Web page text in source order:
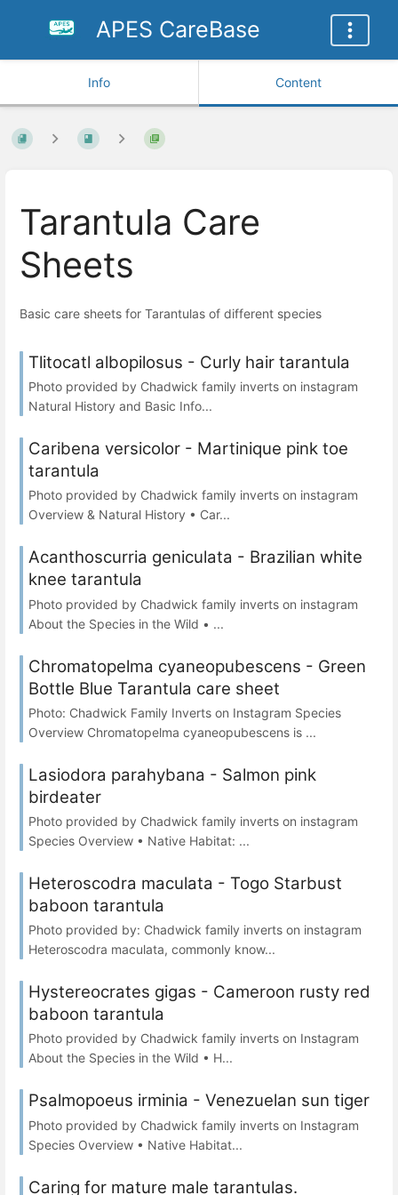
APES CareBase
Info Content
Tarantula Care
Sheets
Basic care sheets for Tarantulas of different species
Tlitocatl albopilosus - Curly hair tarantula
Photo provided by Chadwick family inverts on instagram
Natural History and Basic Info...
Caribena versicolor - Martinique pink toe
tarantula
Photo provided by Chadwick family inverts on instagram
Overview & Natural History • Car...
Acanthoscurria geniculata - Brazilian white
knee tarantula
Photo provided by Chadwick family inverts on instagram
About the Species in the Wild • ...
Chromatopelma cyaneopubescens - Green
Bottle Blue Tarantula care sheet
Photo: Chadwick Family Inverts on Instagram Species
Overview Chromatopelma cyaneopubescens is ...
Lasiodora parahybana - Salmon pink
birdeater
Photo provided by Chadwick family inverts on instagram
Species Overview • Native Habitat: ...
Heteroscodra maculata - Togo Starbust
baboon tarantula
Photo provided by: Chadwick family inverts on instagram
Heteroscodra maculata, commonly know...
Hystereocrates gigas - Cameroon rusty red
baboon tarantula
Photo provided by Chadwick family inverts on Instagram
About the Species in the Wild • H...
Psalmopoeus irminia - Venezuelan sun tiger
Photo provided by Chadwick family inverts on Instagram
Species Overview • Native Habitat...
Caring for mature male tarantulas.